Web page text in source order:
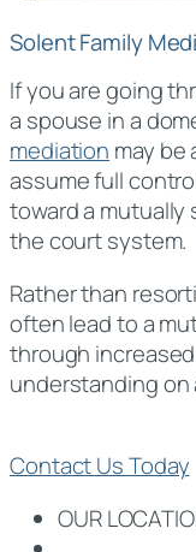
Solent Family
If you are going
a spouse in a
mediation may be
assume full
toward a
the court system.
Rather than
often lead to a
through
understanding on
Contact Us Today
OUR